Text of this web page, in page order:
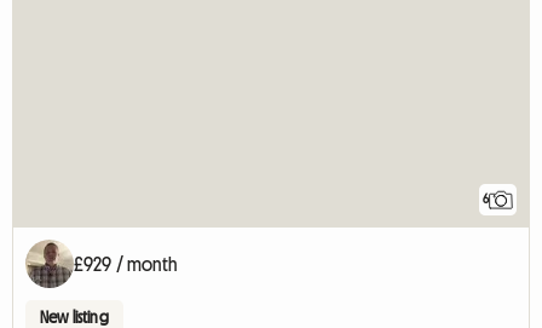
6
£929 / month
New listing